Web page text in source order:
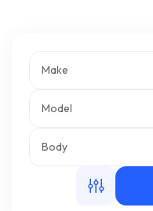
Make
Model
Body